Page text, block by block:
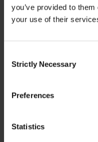
you’ve provided to
your use of their
Selection
Strictly Necessary
Preferences
Statistics